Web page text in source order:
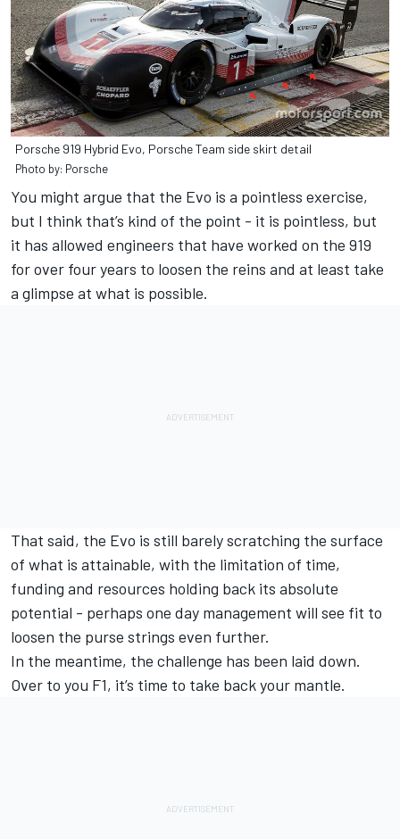
Porsche 919 Hybrid Evo, Porsche Team side skirt detail
Photo by: Porsche
You might argue that the Evo is a pointless exercise,
but I think that’s kind of the point - it is pointless, but
it has allowed engineers that have worked on the 919
for over four years to loosen the reins and at least take
a glimpse at what is possible.
That said, the Evo is still barely scratching the surface
of what is attainable, with the limitation of time,
funding and resources holding back its absolute
potential - perhaps one day management will see fit to
loosen the purse strings even further.
In the meantime, the challenge has been laid down.
Over to you F1, it’s time to take back your mantle.